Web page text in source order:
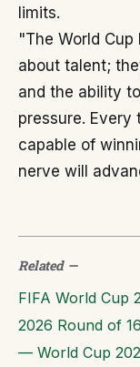
limits.
"The World
about talent;
and the ability
pressure.
capable of
nerve will
Related—
FIFA World Cup
2026 Round of
— World Cup